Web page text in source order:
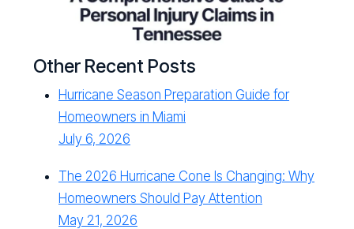
Other Recent Posts
Hurricane Season Preparation Guide for
Homeowners in Miami
July 6, 2026
The 2026 Hurricane Cone Is Changing: Why
Homeowners Should Pay Attention
May 21, 2026